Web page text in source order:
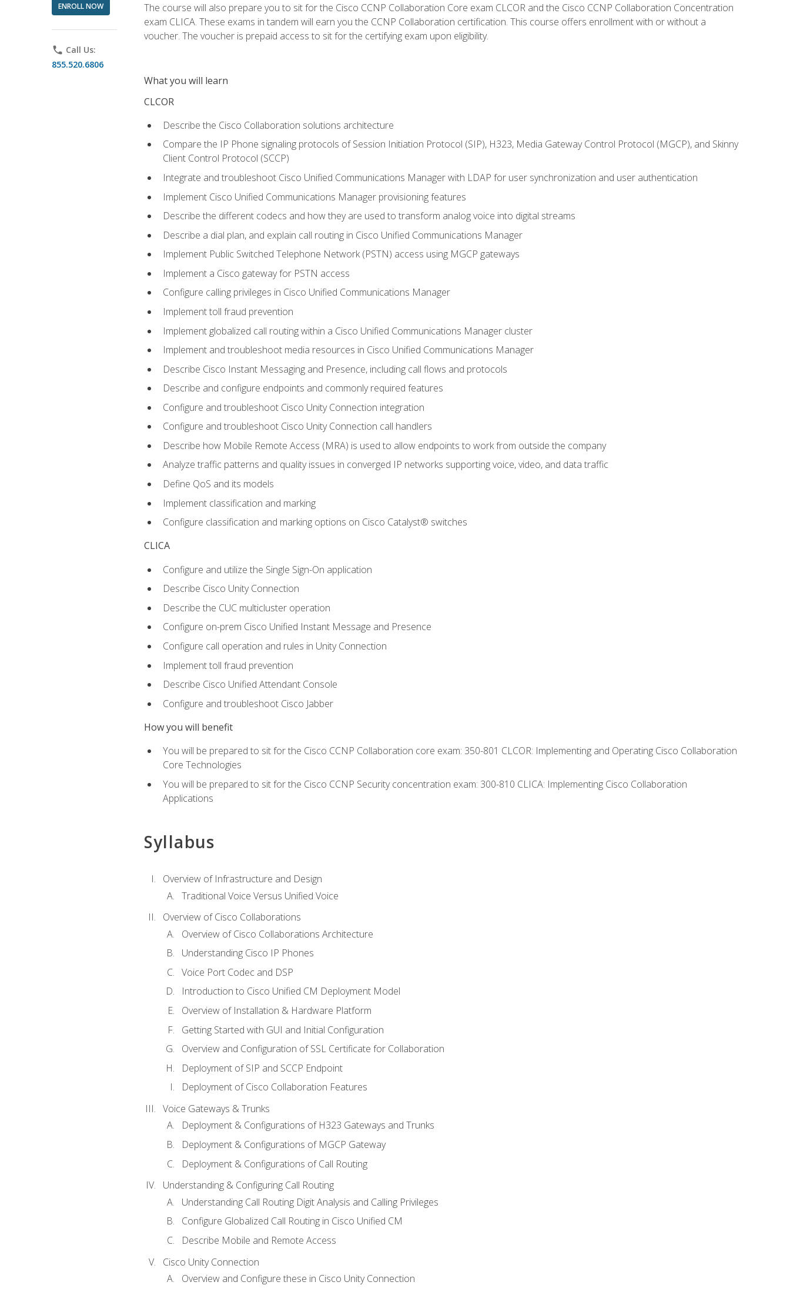
ENROLL NOW
phone Call Us:
855.520.6806
The course will also prepare you to sit for the Cisco CCNP Collaboration Core exam CLCOR and the Cisco CCNP Collaboration Concentration
exam CLICA. These exams in tandem will earn you the CCNP Collaboration certification. This course offers enrollment with or without a
voucher. The voucher is prepaid access to sit for the certifying exam upon eligibility.
What you will learn
CLCOR
Describe the Cisco Collaboration solutions architecture
Compare the IP Phone signaling protocols of Session Initiation Protocol (SIP), H323, Media Gateway Control Protocol (MGCP), and Skinny
Client Control Protocol (SCCP)
Integrate and troubleshoot Cisco Unified Communications Manager with LDAP for user synchronization and user authentication
Implement Cisco Unified Communications Manager provisioning features
Describe the different codecs and how they are used to transform analog voice into digital streams
Describe a dial plan, and explain call routing in Cisco Unified Communications Manager
Implement Public Switched Telephone Network (PSTN) access using MGCP gateways
Implement a Cisco gateway for PSTN access
Configure calling privileges in Cisco Unified Communications Manager
Implement toll fraud prevention
Implement globalized call routing within a Cisco Unified Communications Manager cluster
Implement and troubleshoot media resources in Cisco Unified Communications Manager
Describe Cisco Instant Messaging and Presence, including call flows and protocols
Describe and configure endpoints and commonly required features
Configure and troubleshoot Cisco Unity Connection integration
Configure and troubleshoot Cisco Unity Connection call handlers
Describe how Mobile Remote Access (MRA) is used to allow endpoints to work from outside the company
Analyze traffic patterns and quality issues in converged IP networks supporting voice, video, and data traffic
Define QoS and its models
Implement classification and marking
Configure classification and marking options on Cisco Catalyst® switches
CLICA
Configure and utilize the Single Sign-On application
Describe Cisco Unity Connection
Describe the CUC multicluster operation
Configure on-prem Cisco Unified Instant Message and Presence
Configure call operation and rules in Unity Connection
Implement toll fraud prevention
Describe Cisco Unified Attendant Console
Configure and troubleshoot Cisco Jabber
How you will benefit
You will be prepared to sit for the Cisco CCNP Collaboration core exam: 350-801 CLCOR: Implementing and Operating Cisco Collaboration
Core Technologies
You will be prepared to sit for the Cisco CCNP Security concentration exam: 300-810 CLICA: Implementing Cisco Collaboration
Applications
Syllabus
Overview of Infrastructure and Design
Traditional Voice Versus Unified Voice
Overview of Cisco Collaborations
Overview of Cisco Collaborations Architecture
Understanding Cisco IP Phones
Voice Port Codec and DSP
Introduction to Cisco Unified CM Deployment Model
Overview of Installation & Hardware Platform
Getting Started with GUI and Initial Configuration
Overview and Configuration of SSL Certificate for Collaboration
Deployment of SIP and SCCP Endpoint
Deployment of Cisco Collaboration Features
Voice Gateways & Trunks
Deployment & Configurations of H323 Gateways and Trunks
Deployment & Configurations of MGCP Gateway
Deployment & Configurations of Call Routing
Understanding & Configuring Call Routing
Understanding Call Routing Digit Analysis and Calling Privileges
Configure Globalized Call Routing in Cisco Unified CM
Describe Mobile and Remote Access
Cisco Unity Connection
Overview and Configure these in Cisco Unity Connection